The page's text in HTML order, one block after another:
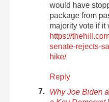
would have
package from
majority vote if it
https://
senate-rejects-
hike/
Reply
Why Joe Biden